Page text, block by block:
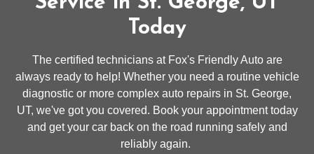
Today
The certified technicians at Fox's Friendly Auto are
always ready to help! Whether you need a routine vehicle
diagnostic or more complex auto repairs in St. George,
UT, we've got you covered. Book your appointment today
and get your car back on the road running safely and
reliably again.